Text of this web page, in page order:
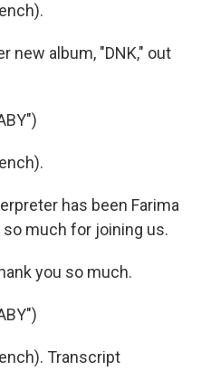
new album, "DNK," out
has been Farima
so much for joining us.
you so much.
Transcript